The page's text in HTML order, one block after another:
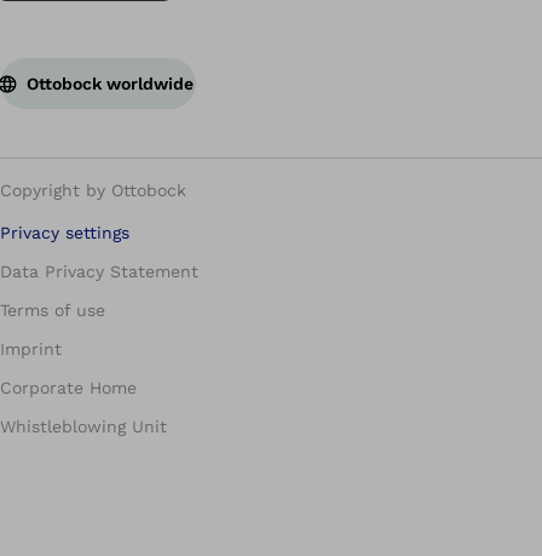
Ottobock worldwide
Copyright by Ottobock
Privacy settings
Data Privacy Statement
Terms of use
Imprint
Corporate Home
Whistleblowing Unit